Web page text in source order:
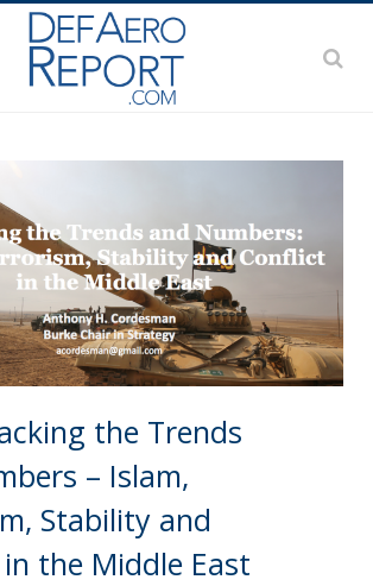
the Trends
– Islam,
Stability and
the Middle East